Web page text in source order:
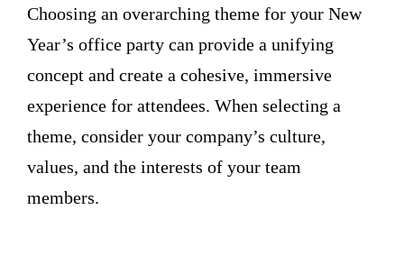
Choosing an overarching theme for your New
Year’s office party can provide a unifying
concept and create a cohesive, immersive
experience for attendees. When selecting a
theme, consider your company’s culture,
values, and the interests of your team
members.